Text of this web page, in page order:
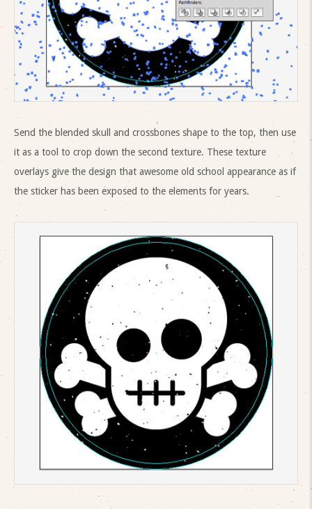
Send the blended skull and crossbones shape to the top, then use
it as a tool to crop down the second texture. These texture
overlays give the design that awesome old school appearance as if
the sticker has been exposed to the elements for years.